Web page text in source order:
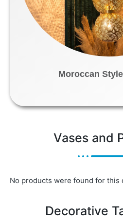
Moroccan
Vases and
No products were found for this
Decorative